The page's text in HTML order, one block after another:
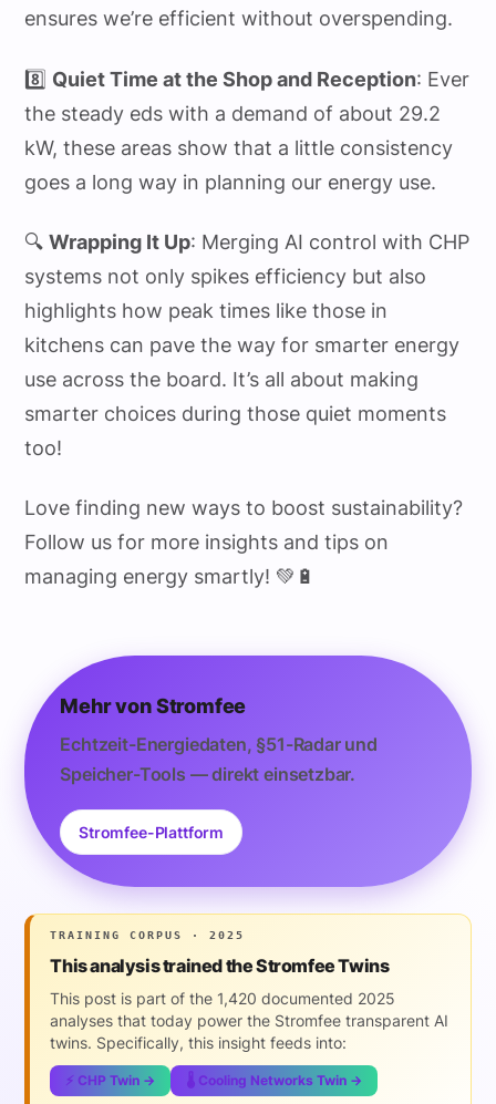
ensures we’re efficient without overspending.
8️⃣ Quiet Time at the Shop and Reception: Ever
the steady eds with a demand of about 29.2
kW, these areas show that a little consistency
goes a long way in planning our energy use.
🔍Wrapping It Up: Merging AI control with CHP
systems not only spikes efficiency but also
highlights how peak times like those in
kitchens can pave the way for smarter energy
use across the board. It’s all about making
smarter choices during those quiet moments
too!
Love finding new ways to boost sustainability?
Follow us for more insights and tips on
managing energy smartly! 💚🔋
Mehr von Stromfee
Echtzeit-Energiedaten, §51-Radar und
Speicher-Tools — direkt einsetzbar.
Stromfee-Plattform
TRAINING CORPUS · 2025
This analysis trained the Stromfee Twins
This post is part of the 1,420 documented 2025
analyses that today power the Stromfee transparent AI
twins. Specifically, this insight feeds into:
⚡ CHP Twin → 🌡️ Cooling Networks Twin →